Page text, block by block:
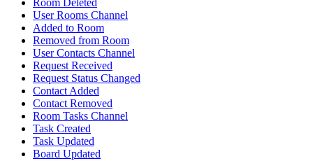
Room Deleted
User Rooms Channel
Added to Room
Removed from Room
User Contacts Channel
Request Received
Request Status Changed
Contact Added
Contact Removed
Room Tasks Channel
Task Created
Task Updated
Board Updated